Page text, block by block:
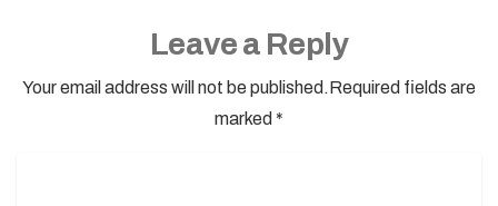
Leave a Reply
Your email address will not be published.Required fields are
marked *